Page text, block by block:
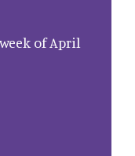
of April